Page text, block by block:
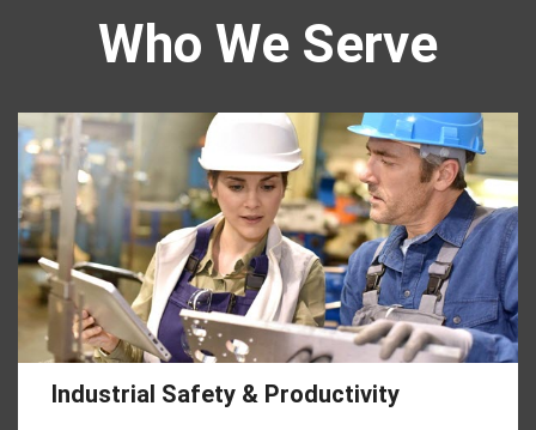
Who We Serve
Industrial Safety & Productivity